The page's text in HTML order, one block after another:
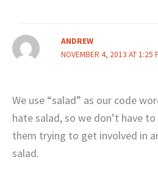
ANDREW
NOVEMBER 4, 2013 AT 1:25
We use “salad” as our code
hate salad, so we don’t have
them trying to get involved in
salad.